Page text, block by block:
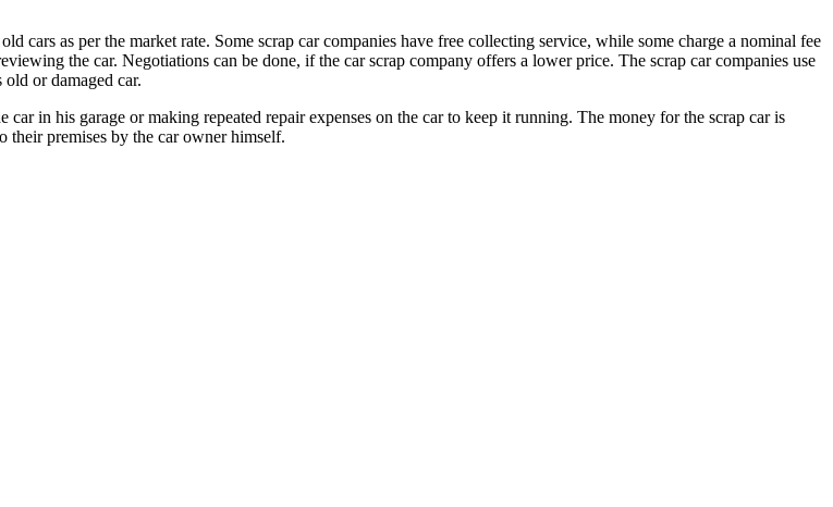
cars as per the market rate. Some scrap car companies have free collecting service, while some charge a nominal fee
the car. Negotiations can be done, if the car scrap company offers a lower price. The scrap car companies use
or damaged car.
in his garage or making repeated repair expenses on the car to keep it running. The money for the scrap car is
their premises by the car owner himself.